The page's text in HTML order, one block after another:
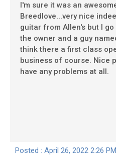
I'm sure it was an
Breedlove...very nice
guitar from Allen's but I
the owner and a guy
think there a first class
business of course. Nice
have any problems at all.
Posted : April 26, 2022 2:26 PM